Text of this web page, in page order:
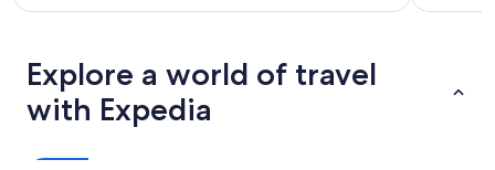
Explore a world of travel
with Expedia